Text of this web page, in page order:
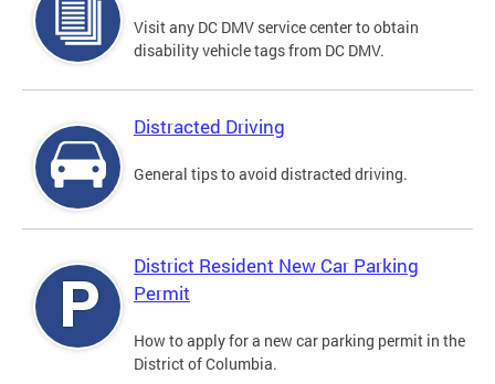
Visit any DC DMV service center to obtain
disability vehicle tags from DC DMV.
Distracted Driving
General tips to avoid distracted driving.
District Resident New Car Parking
Permit
How to apply for a new car parking permit in the
District of Columbia.